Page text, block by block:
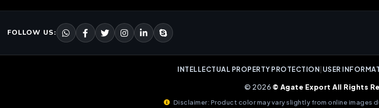
FOLLOW US:
INTELLECTUAL PROPERTY PROTECTION USER
© 2026 © Agate Export All Rights
Disclaimer: Product color may vary slightly from online images